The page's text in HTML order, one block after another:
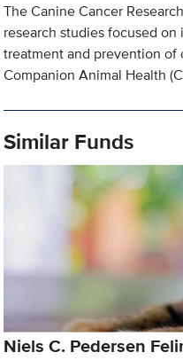
The Canine Cancer
research studies focused
treatment and prevention of
Companion Animal Health
Similar Funds
Niels C. Pedersen